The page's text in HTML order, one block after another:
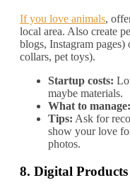
If you love animals,
local area. Also create
blogs, Instagram pages)
collars, pet toys).
Startup costs:
maybe materials.
What to manage:
Tips: Ask for
show your love
photos.
8. Digital